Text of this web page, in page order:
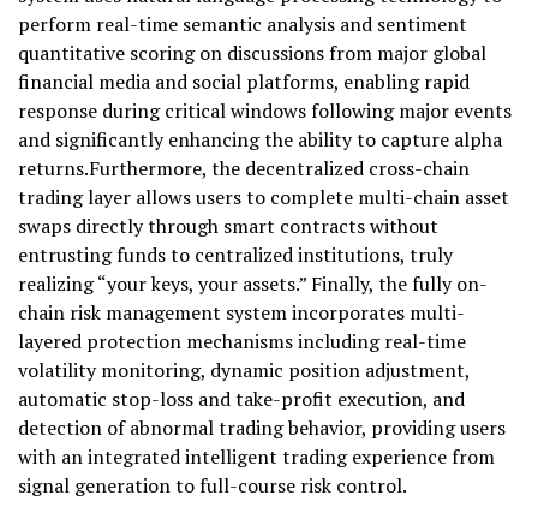
perform real-time semantic analysis and sentiment
quantitative scoring on discussions from major global
financial media and social platforms, enabling rapid
response during critical windows following major events
and significantly enhancing the ability to capture alpha
returns.Furthermore, the decentralized cross-chain
trading layer allows users to complete multi-chain asset
swaps directly through smart contracts without
entrusting funds to centralized institutions, truly
realizing “your keys, your assets.” Finally, the fully on-
chain risk management system incorporates multi-
layered protection mechanisms including real-time
volatility monitoring, dynamic position adjustment,
automatic stop-loss and take-profit execution, and
detection of abnormal trading behavior, providing users
with an integrated intelligent trading experience from
signal generation to full-course risk control.